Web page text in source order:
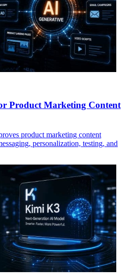
Product Marketing Content
product marketing content
personalization, testing, and